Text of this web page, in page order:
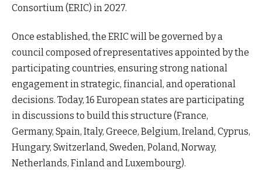
Consortium (ERIC) in 2027.
Once established, the ERIC will be governed by a
council composed of representatives appointed by the
participating countries, ensuring strong national
engagement in strategic, financial, and operational
decisions. Today, 16 European states are participating
in discussions to build this structure (France,
Germany, Spain, Italy, Greece, Belgium, Ireland, Cyprus,
Hungary, Switzerland, Sweden, Poland, Norway,
Netherlands, Finland and Luxembourg).